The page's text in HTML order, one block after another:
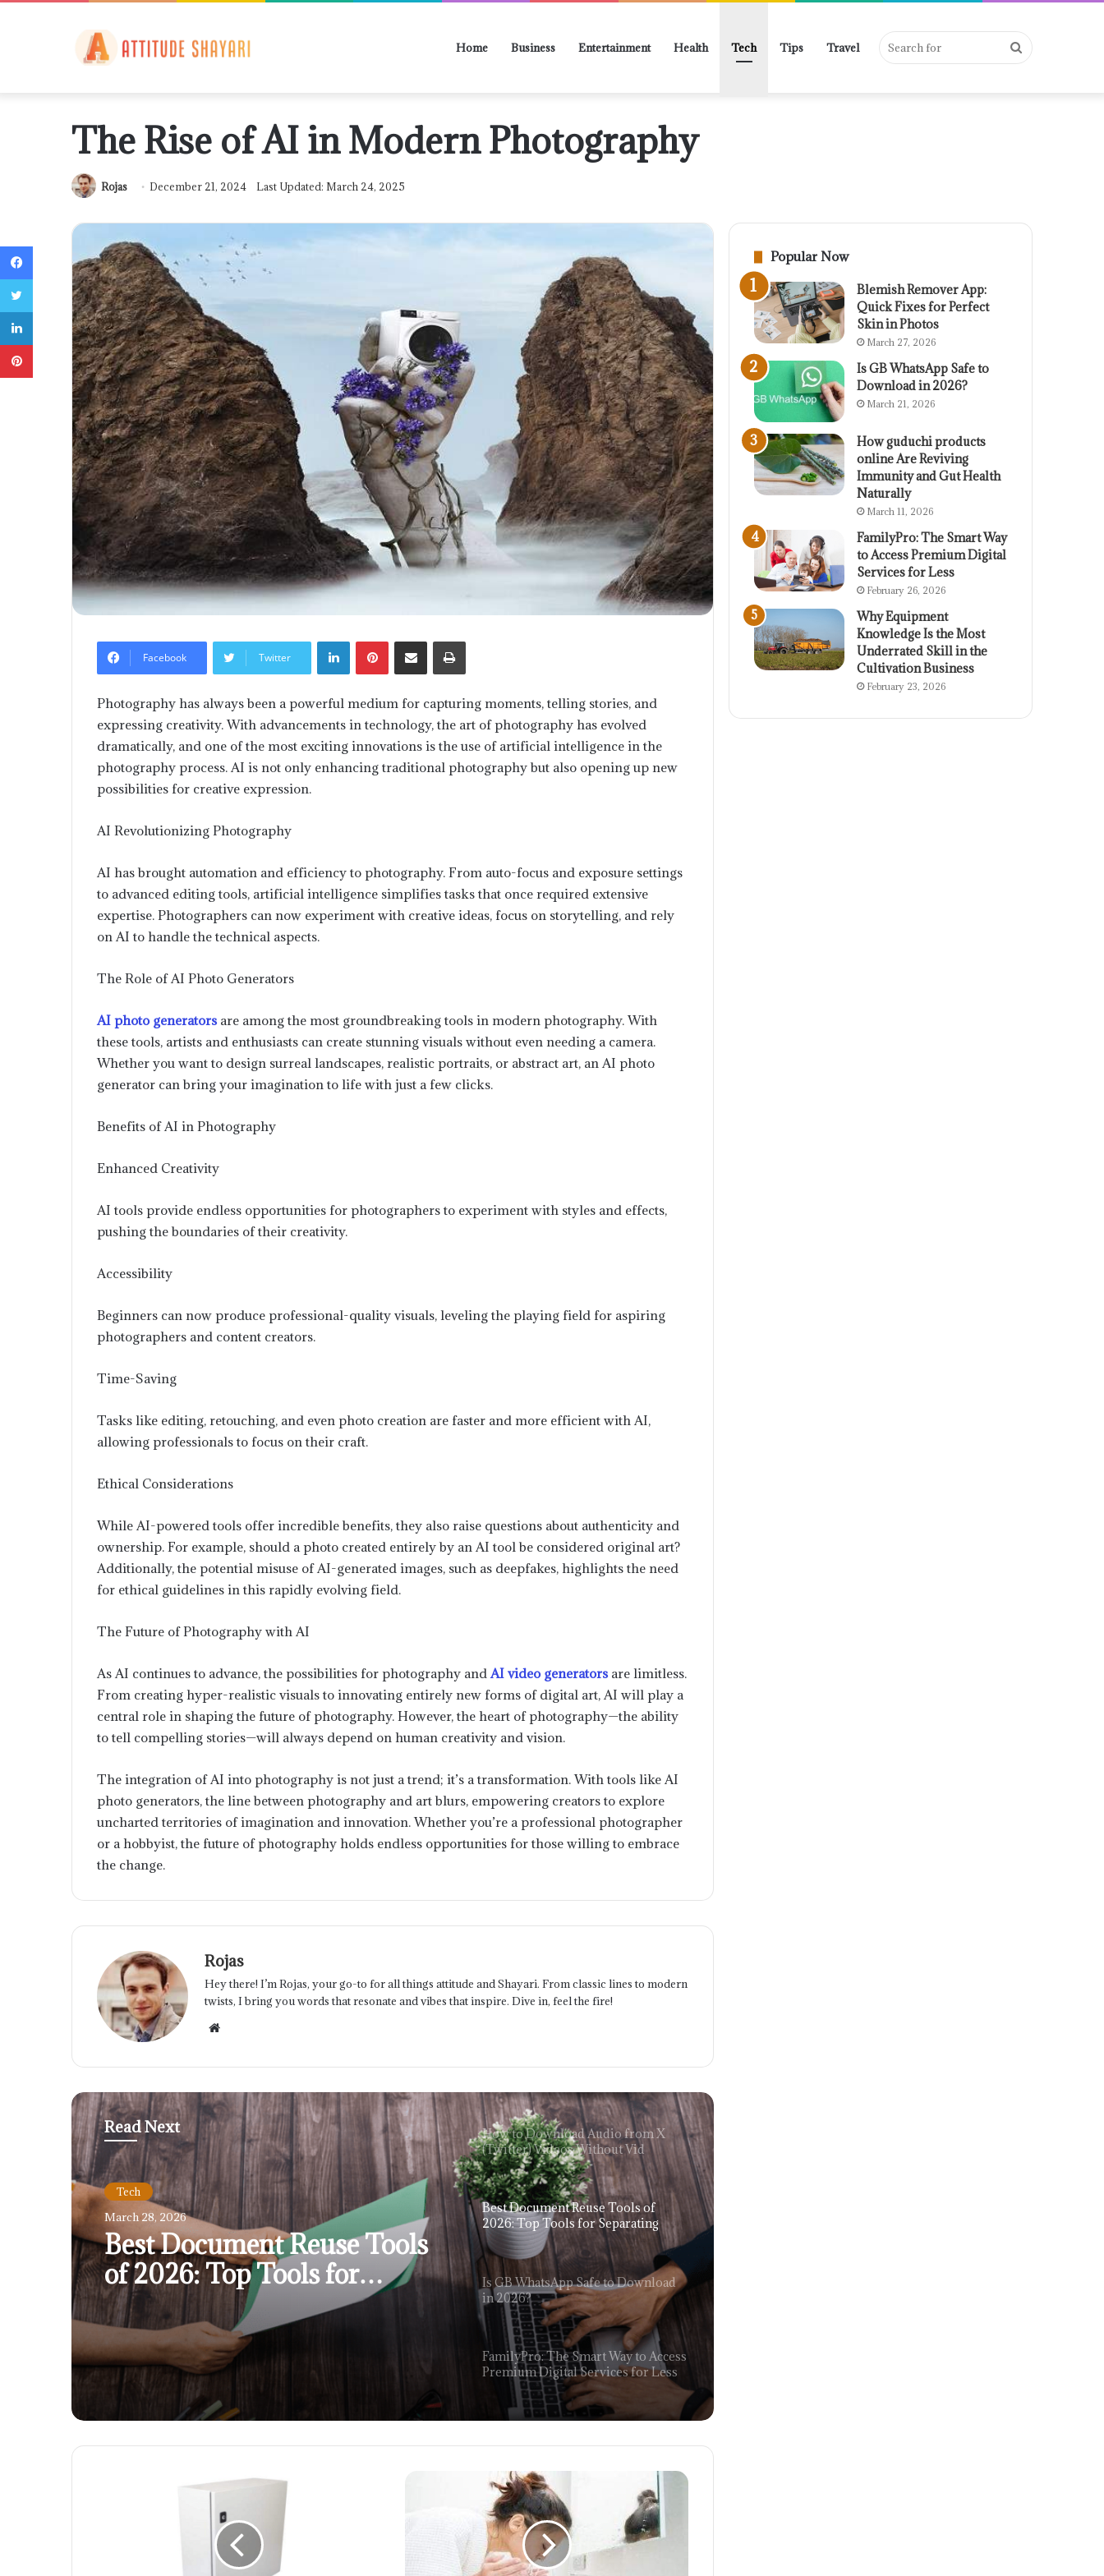
Home Business Entertainment Health Tech Tips Travel Search
The Rise of AI in Modern Photography
Rojas December 21, 2024 Last Updated: March 24, 2025
Facebook Twitter
LinkedInPinterestShare via Email Print
Photography has always been a powerful medium for capturing moments, telling stories, and
expressing creativity. With advancements in technology, the art of photography has evolved
dramatically, and one of the most exciting innovations is the use of artificial intelligence in the
photography process. AI is not only enhancing traditional photography but also opening up new
possibilities for creative expression.
AI Revolutionizing Photography
AI has brought automation and efficiency to photography. From auto-focus and exposure settings
to advanced editing tools, artificial intelligence simplifies tasks that once required extensive
expertise. Photographers can now experiment with creative ideas, focus on storytelling, and rely
on AI to handle the technical aspects.
The Role of AI Photo Generators
AI photo generatorsare among the most groundbreaking tools in modern photography. With
these tools, artists and enthusiasts can create stunning visuals without even needing a camera.
Whether you want to design surreal landscapes, realistic portraits, or abstract art, an AI photo
generator can bring your imagination to life with just a few clicks.
Benefits of AI in Photography
Enhanced Creativity
AI tools provide endless opportunities for photographers to experiment with styles and effects,
pushing the boundaries of their creativity.
Accessibility
Beginners can now produce professional-quality visuals, leveling the playing field for aspiring
photographers and content creators.
Time-Saving
Tasks like editing, retouching, and even photo creation are faster and more efficient with AI,
allowing professionals to focus on their craft.
Ethical Considerations
While AI-powered tools offer incredible benefits, they also raise questions about authenticity and
ownership. For example, should a photo created entirely by an AI tool be considered original art?
Additionally, the potential misuse of AI-generated images, such as deepfakes, highlights the need
for ethical guidelines in this rapidly evolving field.
The Future of Photography with AI
As AI continues to advance, the possibilities for photography andAI video generatorsare limitless.
From creating hyper-realistic visuals to innovating entirely new forms of digital art, AI will play a
central role in shaping the future of photography. However, the heart of photography—the ability
to tell compelling stories—will always depend on human creativity and vision.
The integration of AI into photography is not just a trend; it’s a transformation. With tools like AI
photo generators, the line between photography and art blurs, empowering creators to explore
uncharted territories of imagination and innovation. Whether you’re a professional photographer
or a hobbyist, the future of photography holds endless opportunities for those willing to embrace
the change.
Rojas
Hey there! I’m Rojas, your go-to for all things attitude and Shayari. From classic lines to modern
twists, I bring you words that resonate and vibes that inspire. Dive in, feel the fire!
Website
Read Next
Tech
March 28, 2026
Best Document Reuse Tools
of 2026: Top Tools for
Separating Content From
Large PDFs
Comprehensive Look at HandiFox
How to Save Content from X and
Twitter with the Right Downloader
blackcat online Reflects the Next Era
Telecom Battery Monitoring:
Ensuring Network Uptime Through
System for Businesses
How to Download Audio from X
(Twitter) Videos Without Vid
Best Document Reuse Tools of
2026: Top Tools for Separating
Content From Large PDFs
Is GB WhatsApp Safe to Download
in 2026?
FamilyPro: The Smart Way to Access
Premium Digital Services for Less
Remote Desktop is the Final Boss of
Optimizing the Supply Chain: A
Comprehensive Look at HandiFox
Inventory and Sales Services
Popular Now
Blemish Remover App:
Quick Fixes for Perfect
Skin in Photos
March 27, 2026
Is GB WhatsApp Safe to
Download in 2026?
March 21, 2026
How guduchi products
online Are Reviving
Immunity and Gut Health
Naturally
March 11, 2026
FamilyPro: The Smart Way
to Access Premium Digital
Services for Less
February 26, 2026
Why Equipment
Knowledge Is the Most
Underrated Skill in the
Cultivation Business
February 23, 2026
Facebook
Twitter
LinkedIn
Pinterest